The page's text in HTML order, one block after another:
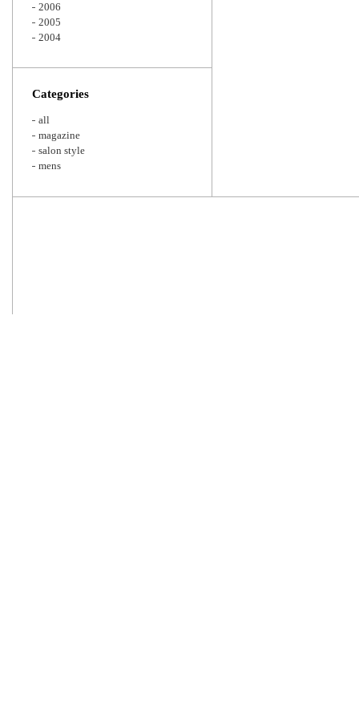
2006
2005
2004
Categories
all
magazine
salon style
mens